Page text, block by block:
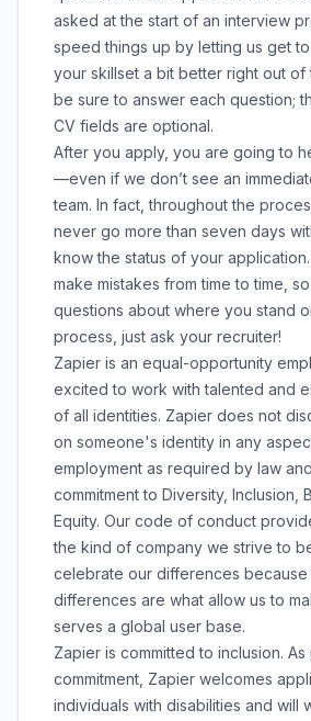
asked at the start of an interview
speed things up by letting us get
your skillset a bit better right out of
be sure to answer each question;
CV fields are optional.
After you apply, you are going to
—even if we don’t see an
team. In fact, throughout the
never go more than seven days
know the status of your
make mistakes from time to time,
questions about where you stand
process, just ask your recruiter!
Zapier is an equal-opportunity
excited to work with talented and
of all identities. Zapier does not
on someone's identity in any
employment as required by law
commitment to Diversity, Inclusion,
Equity. Our code of conduct
the kind of company we strive to
celebrate our differences because
differences are what allow us to
serves a global user base.
Zapier is committed to inclusion. As
commitment, Zapier welcomes
individuals with disabilities and will